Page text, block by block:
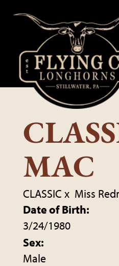
MAC
CLASSIC x Miss
Date of Birth:
3/24/1980
Sex:
Male